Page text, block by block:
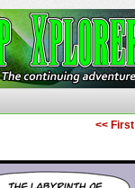
<< First